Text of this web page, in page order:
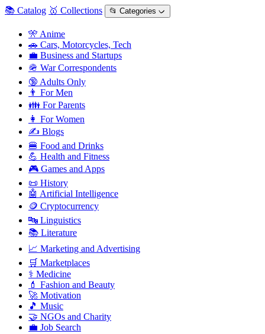
📚 Catalog 🥇 Collections 📂 Categories ᨆ
🎌 Anime
🚗 Cars, Motorcycles, Tech
💼 Business and Startups
🪖 War Correspondents
🔞 Adults Only
👨 For Men
👪 For Parents
👩 For Women
✍️ Blogs
🍔 Food and Drinks
💪 Health and Fitness
🎮 Games and Apps
📜 History
🤖 Artificial Intelligence
🪙 Cryptocurrency
🔤 Linguistics
📚 Literature
📈 Marketing and Advertising
🛒 Marketplaces
⚕️ Medicine
💄 Fashion and Beauty
🚀 Motivation
🎵 Music
🤝 NGOs and Charity
💼 Job Search